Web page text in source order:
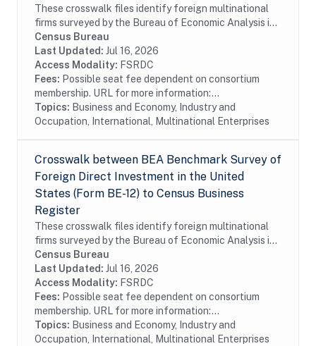
These crosswalk files identify foreign multinational
firms surveyed by the Bureau of Economic Analysis in
the Census Bureau's Business Register (BR). In
particular these files identify foreign...
Census Bureau
Last Updated: Jul 16, 2026
Access Modality: FSRDC
Fees: Possible seat fee dependent on consortium
membership. URL for more information:...
Topics: Business and Economy, Industry and
Occupation, International, Multinational Enterprises
Crosswalk between BEA Benchmark Survey of
Foreign Direct Investment in the United
States (Form BE-12) to Census Business
Register
These crosswalk files identify foreign multinational
firms surveyed by the Bureau of Economic Analysis in
the Census Bureau's Business Register (BR). In
particular these files identify foreign...
Census Bureau
Last Updated: Jul 16, 2026
Access Modality: FSRDC
Fees: Possible seat fee dependent on consortium
membership. URL for more information:...
Topics: Business and Economy, Industry and
Occupation, International, Multinational Enterprises